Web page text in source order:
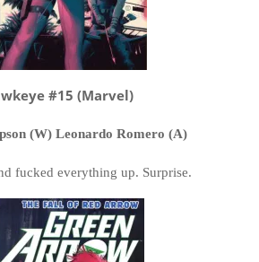
#15 (Marvel)
(W) Leonardo Romero (A)
fucked everything up. Surprise.